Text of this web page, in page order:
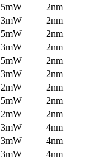
5mW
2nm
3mW
2nm
5mW
2nm
3mW
2nm
5mW
2nm
3mW
2nm
2mW
2nm
5mW
2nm
2mW
2nm
3mW
4nm
3mW
4nm
3mW
4nm